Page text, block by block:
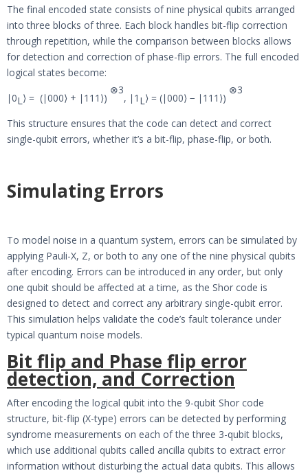
The final encoded state consists of nine physical qubits arranged
into three blocks of three. Each block handles bit-flip correction
through repetition, while the comparison between blocks allows
for detection and correction of phase-flip errors. The full encoded
logical states become:
∣0L ⟩ = (∣000⟩ + ∣111⟩)
⊗3
, ∣1 L ⟩ = (∣000⟩ − ∣111⟩)
⊗3
This structure ensures that the code can detect and correct
single-qubit errors, whether it’s a bit-flip, phase-flip, or both.
Simulating Errors
To model noise in a quantum system, errors can be simulated by
applying Pauli-X, Z, or both to any one of the nine physical qubits
after encoding. Errors can be introduced in any order, but only
one qubit should be affected at a time, as the Shor code is
designed to detect and correct any arbitrary single-qubit error.
This simulation helps validate the code’s fault tolerance under
typical quantum noise models.
Bit flip and Phase flip error
detection, and Correction
After encoding the logical qubit into the 9-qubit Shor code
structure, bit-flip (X-type) errors can be detected by performing
syndrome measurements on each of the three 3-qubit blocks,
which use additional qubits called ancilla qubits to extract error
information without disturbing the actual data qubits. This allows